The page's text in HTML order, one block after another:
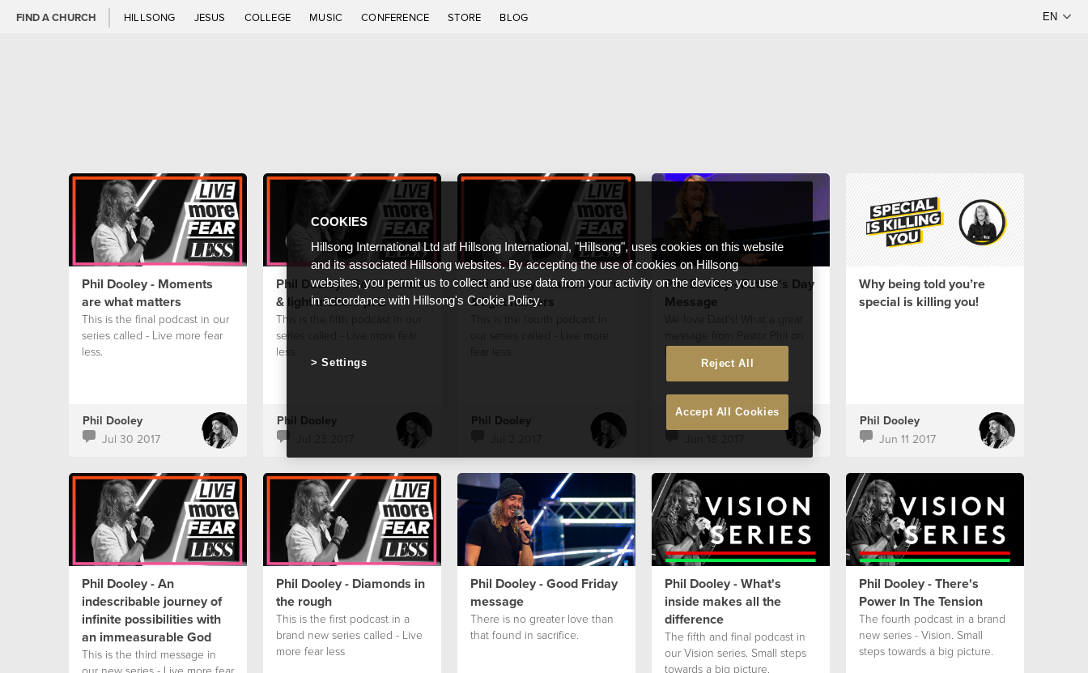
FIND A CHURCH HILLSONG JESUS COLLEGE MUSIC CONFERENCE STORE BLOG
Phil Dooley - Moments
are what matters
This is the final podcast in our
series called - Live more fear
less.
Phil Dooley
Jul 30 2017
Phil Dooley - Salt shakers
& light makers pt 2
This is the fifth podcast in our
series called - Live more fear
less.
Phil Dooley
Phil Dooley - Salt shakers
& light makers
Phil Dooley
Phil Dooley - Father's Day
Message
We love Dad's! What a great
Father's Day!
Phil Dooley
Why being told you’re
special is killing you!
Phil Dooley
Jun 11 2017
Phil Dooley - An
indescribable journey of
infinite possibilities with
an immeasurable God
This is the third message in
Phil Dooley - Diamonds in
the rough
This is the first podcast in a
brand new series called - Live
more fear less
Phil Dooley - Good Friday
message
There is no greater love than
that found in sacrifice.
Phil Dooley - What's
inside makes all the
difference
The fifth and final podcast in
our Vision series. Small steps
towards a big picture.
Phil Dooley - There's
Power In The Tension
The fourth podcast in a brand
new series - Vision. Small
steps towards a big picture.
COOKIES
Hillsong International Ltd atf Hillsong International, "Hillsong", uses cookies on this website
and its associated Hillsong websites. By accepting the use of cookies on Hillsong
websites, you permit us to collect and use data from your activity on the devices you use
in accordance with Hillsong's Cookie Policy.
Reject All
Accept All Cookies
Settings